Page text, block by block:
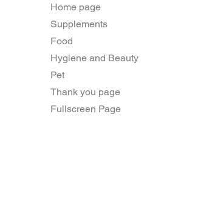
Home page
Supplements
Food
Hygiene and Beauty
Pet
Thank you page
Fullscreen Page